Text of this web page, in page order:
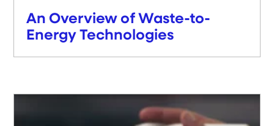
An Overview of Waste-to-
Energy Technologies